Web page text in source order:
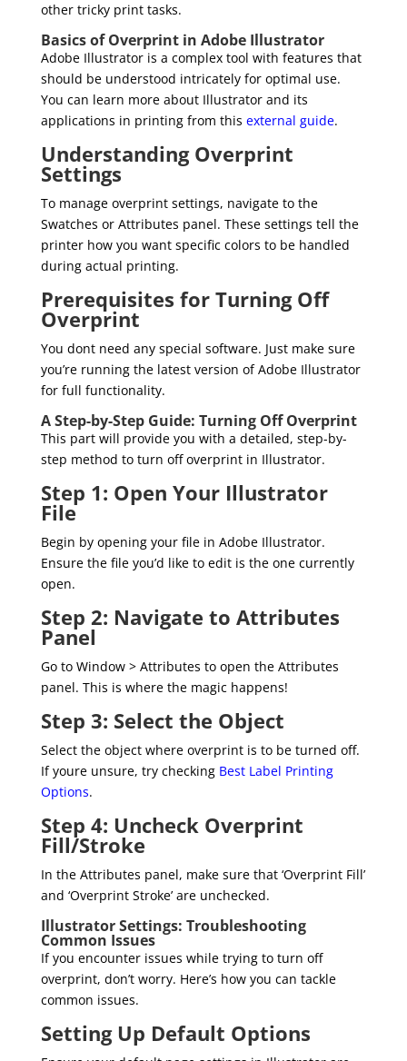
other tricky print tasks.
Basics of Overprint in Adobe Illustrator
Adobe Illustrator is a complex tool with features that
should be understood intricately for optimal use.
You can learn more about Illustrator and its
applications in printing from this external guide.
Understanding Overprint
Settings
To manage overprint settings, navigate to the
Swatches or Attributes panel. These settings tell the
printer how you want specific colors to be handled
during actual printing.
Prerequisites for Turning Off
Overprint
You dont need any special software. Just make sure
you’re running the latest version of Adobe Illustrator
for full functionality.
A Step-by-Step Guide: Turning Off Overprint
This part will provide you with a detailed, step-by-
step method to turn off overprint in Illustrator.
Step 1: Open Your Illustrator
File
Begin by opening your file in Adobe Illustrator.
Ensure the file you’d like to edit is the one currently
open.
Step 2: Navigate to Attributes
Panel
Go to Window > Attributes to open the Attributes
panel. This is where the magic happens!
Step 3: Select the Object
Select the object where overprint is to be turned off.
If youre unsure, try checking Best Label Printing
Options.
Step 4: Uncheck Overprint
Fill/Stroke
In the Attributes panel, make sure that ‘Overprint Fill’
and ‘Overprint Stroke’ are unchecked.
Illustrator Settings: Troubleshooting
Common Issues
If you encounter issues while trying to turn off
overprint, don’t worry. Here’s how you can tackle
common issues.
Setting Up Default Options